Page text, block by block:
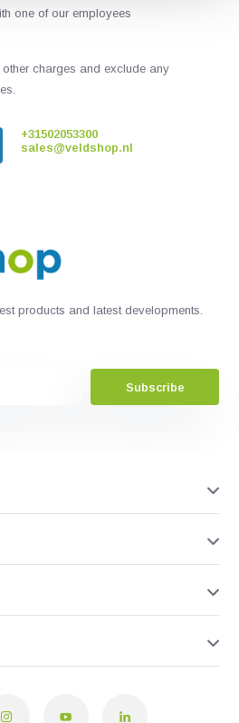
one of our employees
charges and exclude any
+31502053300
sales@veldshop.nl
products and latest developments.
Subscribe